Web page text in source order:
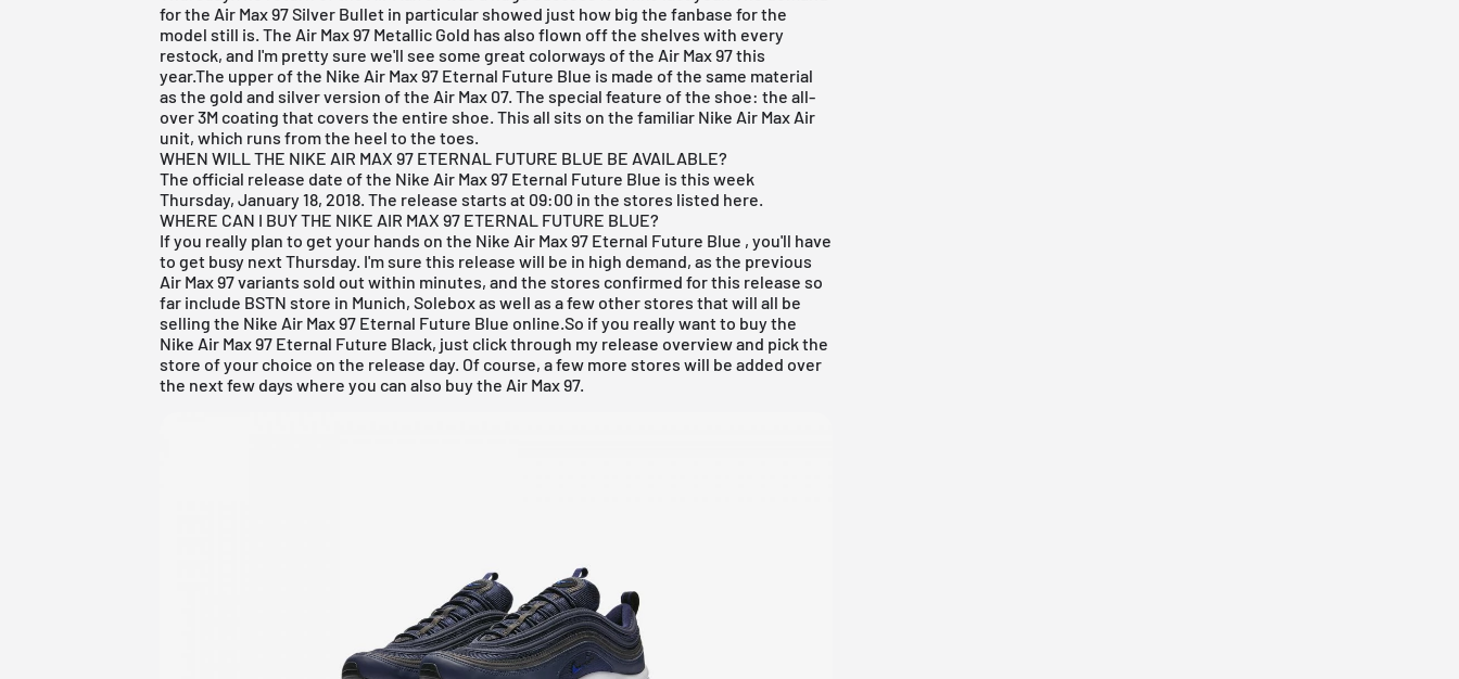
for the Air Max 97 Silver Bullet in particular showed just how big the fanbase for the
model still is. The Air Max 97 Metallic Gold has also flown off the shelves with every
restock, and I'm pretty sure we'll see some great colorways of the Air Max 97this
year.The upper of the Nike Air Max 97 Eternal Future Blue is made of the same material
as the gold and silver version of the Air Max 07. The special feature of the shoe: the all-
over 3M coating that covers the entire shoe. This all sits on the familiar Nike Air Max Air
unit, which runs from the heel to the toes.
WHEN WILL THE NIKE AIR MAX 97 ETERNAL FUTURE BLUE BE AVAILABLE?
The official release date of the Nike Air Max 97 Eternal Future Blue is this week
Thursday, January 18, 2018. The release starts at 09:00 in the stores listed here.
WHERE CAN I BUY THE NIKE AIR MAX 97 ETERNAL FUTURE BLUE?
If you really plan to get your hands on the Nike Air Max 97 Eternal Future Blue , you'll have
to get busy next Thursday. I'm sure this release will be in high demand, as the previous
Air Max 97 variants sold out within minutes, and the stores confirmed for this release so
far include BSTN store in Munich, Soleboxas well as a few other stores that will all be
selling the Nike Air Max 97 Eternal Future Blue online.So if you really want to buy the
Nike Air Max 97 Eternal Future Black, just click through my release overviewand pick the
store of your choice on the release day. Of course, a few more stores will be added over
the next few days where you can also buy the Air Max 97.